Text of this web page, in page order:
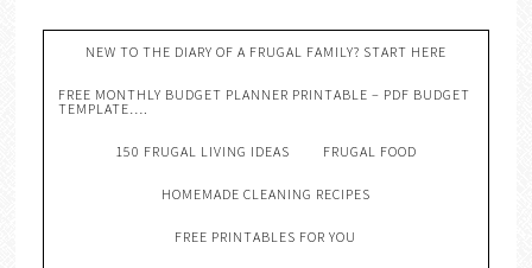
NEW TO THE DIARY OF A FRUGAL FAMILY? START HERE
FREE MONTHLY BUDGET PLANNER PRINTABLE – PDF BUDGET
TEMPLATE….
150 FRUGAL LIVING IDEAS FRUGAL FOOD
HOMEMADE CLEANING RECIPES
FREE PRINTABLES FOR YOU